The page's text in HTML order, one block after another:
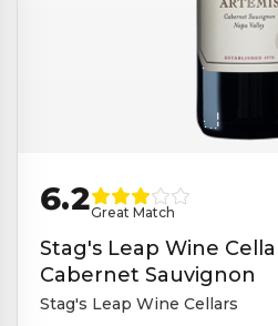
6.2Great Match
Stag's Leap Wine
Cabernet Sauvignon
Stag's Leap Wine Cellars